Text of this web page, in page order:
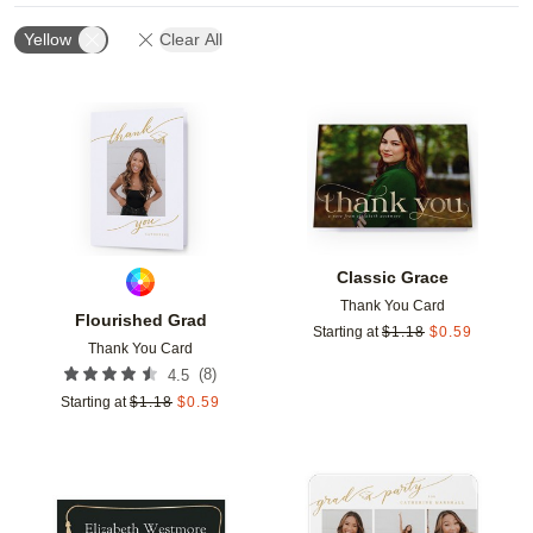
Yellow Clear All
Flourished Grad
Thank You Card
4.5 (8)
Starting at $1.18 $0.59
Add to favorites
Classic Grace
Thank You Card
Starting at $1.18 $0.59
Add to favorites